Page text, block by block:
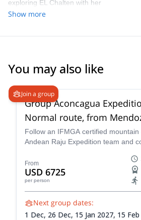
another level of authenticity - everything
the best sunrise shoot, she is the one.
exploring EL Chalten with her
Show more
You may also like
Join a group
Group Aconcagua
Normal route, from
Follow an IFMGA certified mountain
Andean Raju Expedition team and
from Mendoza.
From
USD 6725
per person
Next group dates:
1 Dec, 26 Dec, 15 Jan 2027, 15